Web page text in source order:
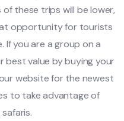
of these trips will be lower,
opportunity for tourists
If you are a group on a
best value by buying your
website for the newest
to take advantage of